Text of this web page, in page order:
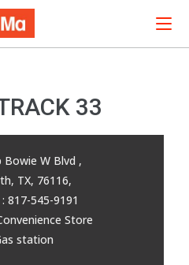
33
Bowie W Blvd ,
TX, 76116,
817-545-9191
Store
station